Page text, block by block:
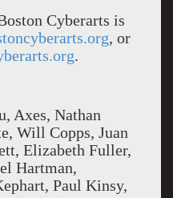
Cyberarts is
, or
.
Axes, Nathan
Will Copps, Juan
Elizabeth Fuller,
Hartman,
Paul Kinsy,